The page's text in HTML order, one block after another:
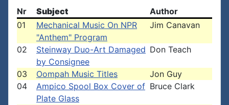
Nr Subject
Author
01
Mechanical Music On NPR
"Anthem" Program
Jim Canavan
02
Steinway Duo-Art Damaged
by Consignee
Don Teach
03 Oompah Music Titles
Jon Guy
04
Ampico Spool Box Cover of
Plate Glass
Bruce Clark